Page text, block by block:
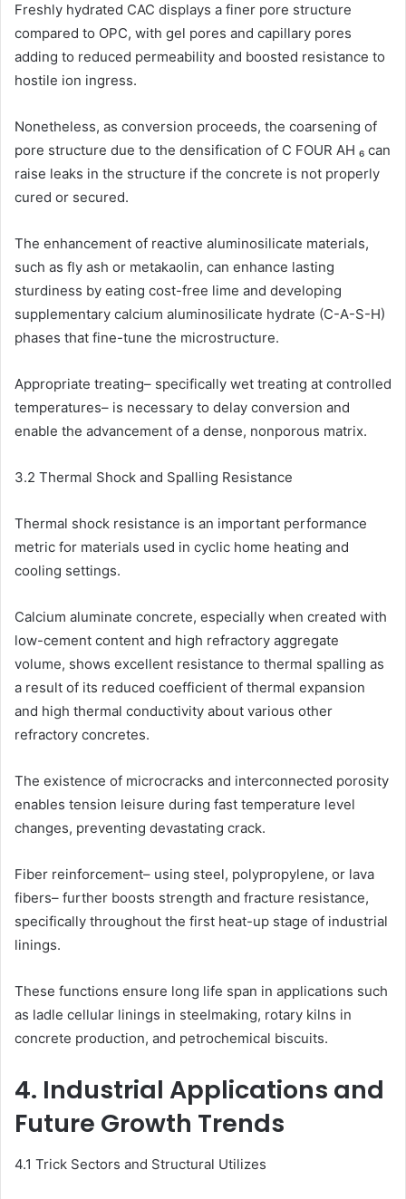
Freshly hydrated CAC displays a finer pore structure
compared to OPC, with gel pores and capillary pores
adding to reduced permeability and boosted resistance to
hostile ion ingress.
Nonetheless, as conversion proceeds, the coarsening of
pore structure due to the densification of C FOUR AH ₆ can
raise leaks in the structure if the concrete is not properly
cured or secured.
The enhancement of reactive aluminosilicate materials,
such as fly ash or metakaolin, can enhance lasting
sturdiness by eating cost-free lime and developing
supplementary calcium aluminosilicate hydrate (C-A-S-H)
phases that fine-tune the microstructure.
Appropriate treating– specifically wet treating at controlled
temperatures– is necessary to delay conversion and
enable the advancement of a dense, nonporous matrix.
3.2 Thermal Shock and Spalling Resistance
Thermal shock resistance is an important performance
metric for materials used in cyclic home heating and
cooling settings.
Calcium aluminate concrete, especially when created with
low-cement content and high refractory aggregate
volume, shows excellent resistance to thermal spalling as
a result of its reduced coefficient of thermal expansion
and high thermal conductivity about various other
refractory concretes.
The existence of microcracks and interconnected porosity
enables tension leisure during fast temperature level
changes, preventing devastating crack.
Fiber reinforcement– using steel, polypropylene, or lava
fibers– further boosts strength and fracture resistance,
specifically throughout the first heat-up stage of industrial
linings.
These functions ensure long life span in applications such
as ladle cellular linings in steelmaking, rotary kilns in
concrete production, and petrochemical biscuits.
4. Industrial Applications and
Future Growth Trends
4.1 Trick Sectors and Structural Utilizes